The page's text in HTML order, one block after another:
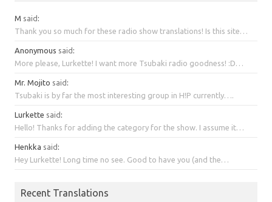
M said:
Thank you so much for these radio show translations! Is this site…
Anonymous said:
More please, Lurkette! I want more Tsubaki radio goodness! :D…
Mr. Mojito said:
Tsubaki is by far the most interesting group in H!P currently….
Lurkette said:
Hello! Thanks for adding the category for the show. I assume it…
Henkka said:
Hey Lurkette! Long time no see. Good to have you (and the…
Recent Translations